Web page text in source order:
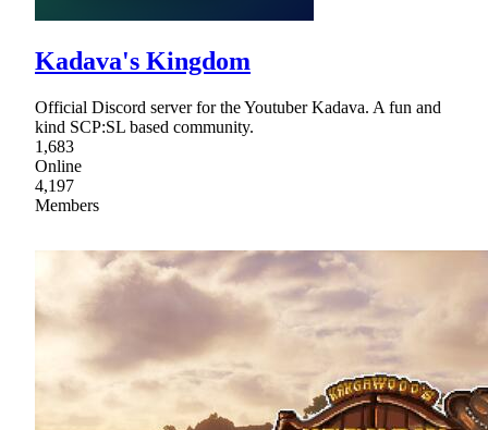
Kadava's Kingdom
Official Discord server for the Youtuber Kadava. A fun and
kind SCP:SL based community.
1,683
Online
4,197
Members